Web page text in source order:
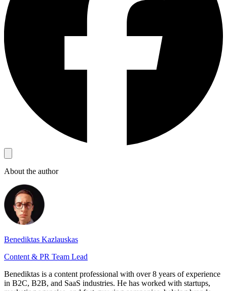
About the author
Benediktas Kazlauskas
Content & PR Team Lead
Benediktas is a content professional with over 8 years of experience
in B2C, B2B, and SaaS industries. He has worked with startups,